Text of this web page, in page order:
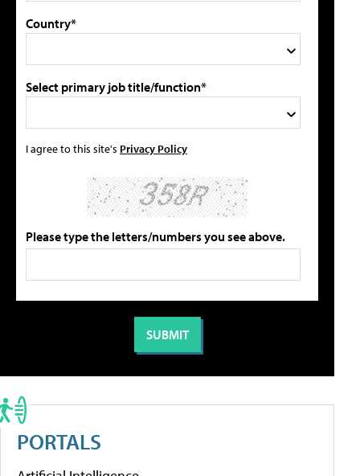
Country*
Select primary job title/function*
I agree to this site's Privacy Policy
Please type the letters/numbers you see above.
PORTALS